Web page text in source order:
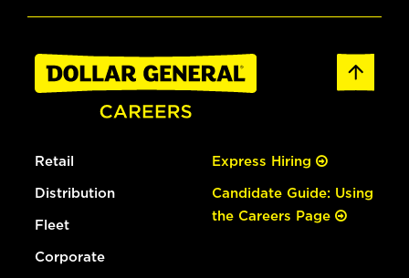
Retail
Distribution
Fleet
Corporate
Express Hiring
Candidate Guide: Using
the Careers Page